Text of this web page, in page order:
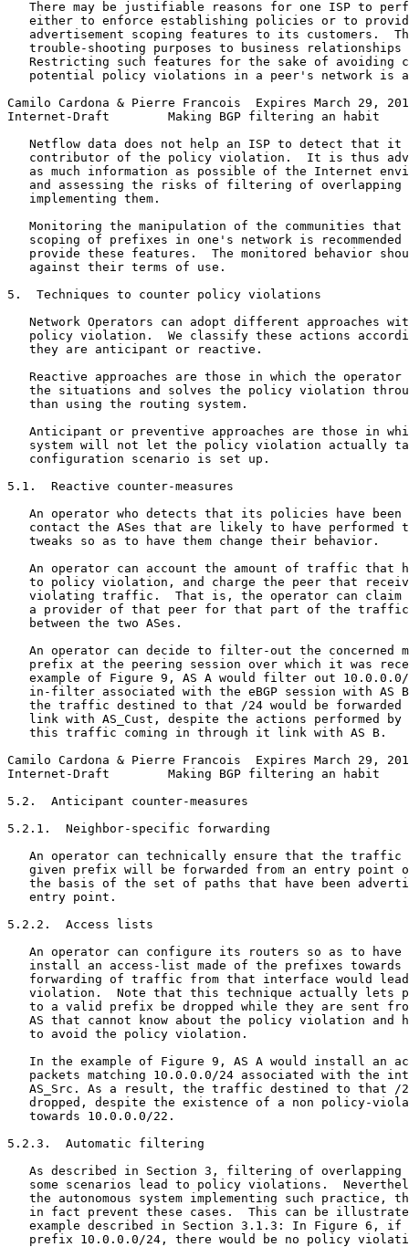
There may be justifiable reasons for one ISP to
either to enforce establishing policies or to
advertisement scoping features to its customers.
trouble-shooting purposes to business relationships
Restricting such features for the sake of avoiding
potential policy violations in a peer's network is
Camilo Cardona & Pierre Francois  Expires March 29,
Internet-Draft        Making BGP filtering an habit
Netflow data does not help an ISP to detect that it
contributor of the policy violation.  It is thus
as much information as possible of the Internet
and assessing the risks of filtering of overlapping
   implementing them.
Monitoring the manipulation of the communities that
scoping of prefixes in one's network is recommended
provide these features.  The monitored behavior
   against their terms of use.
5.  Techniques to counter policy violations
Network Operators can adopt different approaches
policy violation.  We classify these actions
   they are anticipant or reactive.
Reactive approaches are those in which the operator
the situations and solves the policy violation
   than using the routing system.
Anticipant or preventive approaches are those in
system will not let the policy violation actually
   configuration scenario is set up.
5.1.  Reactive counter-measures
An operator who detects that its policies have been
contact the ASes that are likely to have performed
   tweaks so as to have them change their behavior.
An operator can account the amount of traffic that
to policy violation, and charge the peer that
violating traffic.  That is, the operator can claim
a provider of that peer for that part of the
   between the two ASes.
An operator can decide to filter-out the concerned
prefix at the peering session over which it was
example of Figure 9, AS A would filter out
in-filter associated with the eBGP session with AS
the traffic destined to that /24 would be forwarded
link with AS_Cust, despite the actions performed by
   this traffic coming in through it link with AS B.
Camilo Cardona & Pierre Francois  Expires March 29,
Internet-Draft        Making BGP filtering an habit
5.2.  Anticipant counter-measures
5.2.1.  Neighbor-specific forwarding
An operator can technically ensure that the traffic
given prefix will be forwarded from an entry point
the basis of the set of paths that have been
   entry point.
5.2.2.  Access lists
An operator can configure its routers so as to have
install an access-list made of the prefixes towards
forwarding of traffic from that interface would
violation.  Note that this technique actually lets
to a valid prefix be dropped while they are sent
AS that cannot know about the policy violation and
   to avoid the policy violation.
In the example of Figure 9, AS A would install an
packets matching 10.0.0.0/24 associated with the
AS_Src. As a result, the traffic destined to that /
dropped, despite the existence of a non policy-
   towards 10.0.0.0/22.
5.2.3.  Automatic filtering
As described in Section 3, filtering of overlapping
some scenarios lead to policy violations.
the autonomous system implementing such practice,
in fact prevent these cases.  This can be
example described in Section 3.1.3: In Figure 6, if
prefix 10.0.0.0/24, there would be no policy